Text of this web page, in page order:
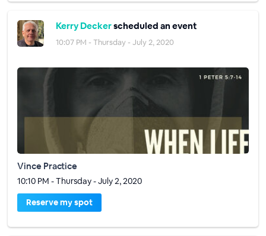
Kerry Deckerscheduled an event
10:07 PM - Thursday - July 2, 2020
Vince Practice
10:10 PM - Thursday - July 2, 2020
Reserve my spot